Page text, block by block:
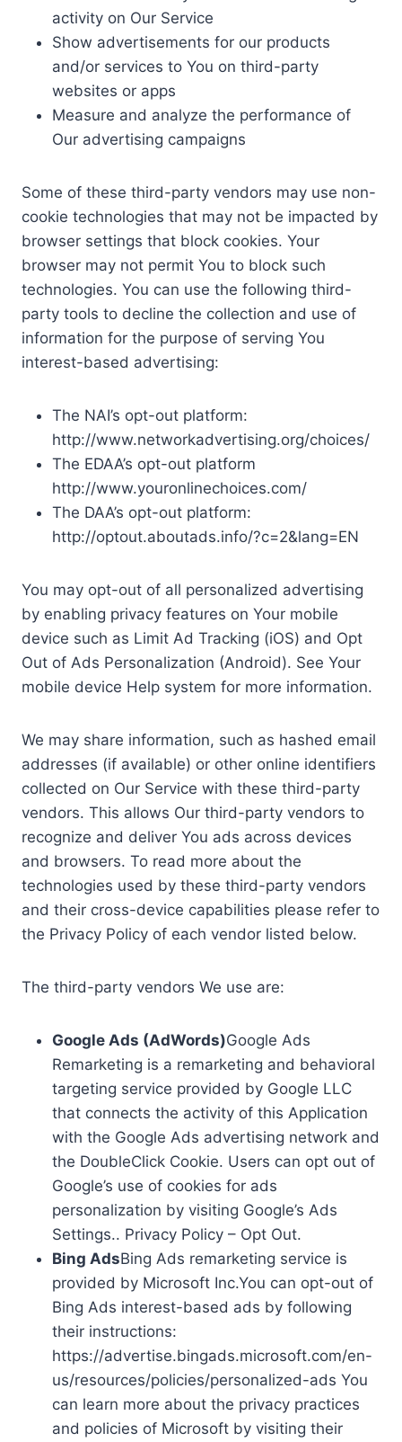
activity on Our Service
Show advertisements for our products
and/or services to You on third-party
websites or apps
Measure and analyze the performance of
Our advertising campaigns
Some of these third-party vendors may use non-
cookie technologies that may not be impacted by
browser settings that block cookies. Your
browser may not permit You to block such
technologies. You can use the following third-
party tools to decline the collection and use of
information for the purpose of serving You
interest-based advertising:
The NAI’s opt-out platform:
http://www.networkadvertising.org/choices/
The EDAA’s opt-out platform
http://www.youronlinechoices.com/
The DAA’s opt-out platform:
http://optout.aboutads.info/?c=2&lang=EN
You may opt-out of all personalized advertising
by enabling privacy features on Your mobile
device such as Limit Ad Tracking (iOS) and Opt
Out of Ads Personalization (Android). See Your
mobile device Help system for more information.
We may share information, such as hashed email
addresses (if available) or other online identifiers
collected on Our Service with these third-party
vendors. This allows Our third-party vendors to
recognize and deliver You ads across devices
and browsers. To read more about the
technologies used by these third-party vendors
and their cross-device capabilities please refer to
the Privacy Policy of each vendor listed below.
The third-party vendors We use are:
Google Ads (AdWords)Google Ads
Remarketing is a remarketing and behavioral
targeting service provided by Google LLC
that connects the activity of this Application
with the Google Ads advertising network and
the DoubleClick Cookie. Users can opt out of
Google’s use of cookies for ads
personalization by visiting Google’s Ads
Settings.. Privacy Policy – Opt Out.
Bing AdsBing Ads remarketing service is
provided by Microsoft Inc.You can opt-out of
Bing Ads interest-based ads by following
their instructions:
https://advertise.bingads.microsoft.com/en-
us/resources/policies/personalized-ads You
can learn more about the privacy practices
and policies of Microsoft by visiting their